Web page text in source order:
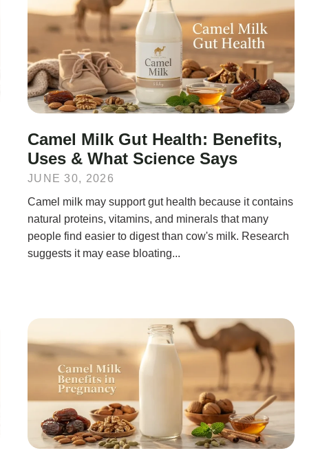
Camel Milk Gut Health: Benefits,
Uses & What Science Says
JUNE 30, 2026
Camel milk may support gut health because it contains
natural proteins, vitamins, and minerals that many
people find easier to digest than cow's milk. Research
suggests it may ease bloating...